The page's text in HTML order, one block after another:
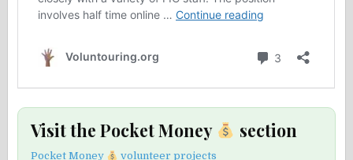
Visit the Pocket Money section
Pocket Money volunteer projects